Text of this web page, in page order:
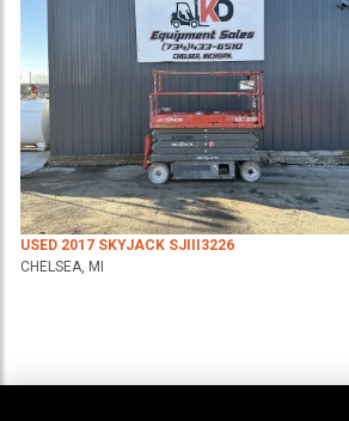
USED 2017 SKYJACK SJIII3226
CHELSEA, MI